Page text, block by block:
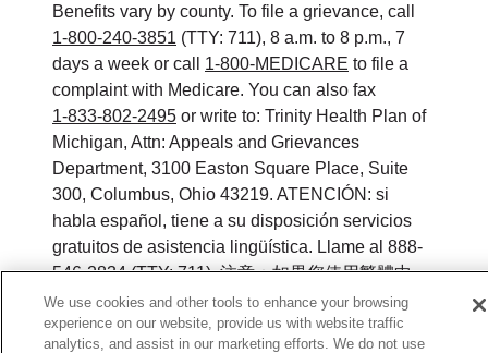
Benefits vary by county. To file a grievance, call
1-800-240-3851 (TTY: 711), 8 a.m. to 8 p.m., 7
days a week or call 1-800-MEDICARE to file a
complaint with Medicare. You can also fax
1-833-802-2495 or write to: Trinity Health Plan of
Michigan, Attn: Appeals and Grievances
Department, 3100 Easton Square Place, Suite
300, Columbus, Ohio 43219. ATENCIÓN: si
habla español, tiene a su disposición servicios
gratuitos de asistencia lingüística. Llame al 888-
546-2834 (TTY: 711). 注意：如果您使用繁體中
文，您可以免費獲得語言援助服務。請致電 888-
546-2834 (TTY:711).
We use cookies and other tools to enhance your browsing
experience on our website, provide us with website traffic
analytics, and assist in our marketing efforts. We do not use